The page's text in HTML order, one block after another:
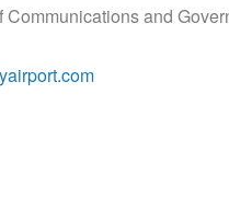
Communications and